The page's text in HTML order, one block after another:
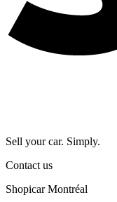
Sell your car. Simply.
Contact us
Shopicar Montréal